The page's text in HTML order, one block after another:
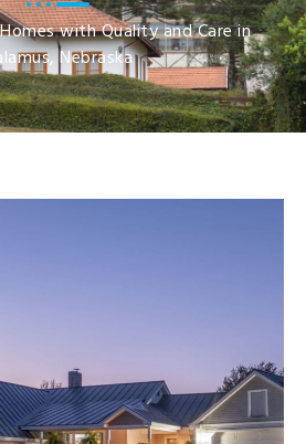
with Quality and Care in
Nebraska